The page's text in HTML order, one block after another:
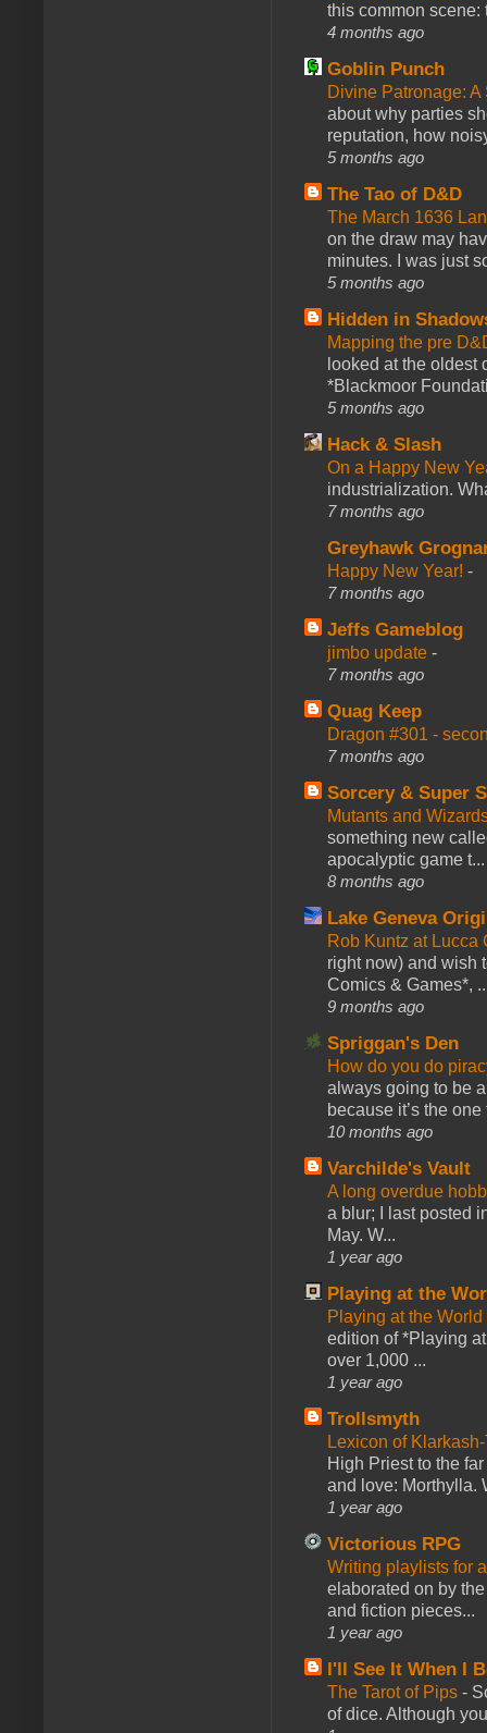
this common scene:
4 months ago
Goblin Punch
Divine Patronage:
about why parties
reputation, how
5 months ago
The Tao of D&D
The March 1636
on the draw may
minutes. I was just
5 months ago
Hidden in
Mapping the pre
looked at the oldest
*Blackmoor
5 months ago
Hack & Slash
On a Happy New
industrialization.
7 months ago
Greyhawk
Happy New Year! -
7 months ago
Jeffs Gameblog
jimbo update -
7 months ago
Quag Keep
Dragon #301 -
7 months ago
Sorcery & Super
Mutants and
something new
apocalyptic game t...
8 months ago
Lake Geneva
Rob Kuntz at
right now) and wish
Comics & Games*,
9 months ago
Spriggan's Den
How do you do
always going to be
because it’s the one
10 months ago
Varchilde's Vault
A long overdue
a blur; I last posted
May. W...
1 year ago
Playing at the
Playing at the
edition of *Playing
over 1,000 ...
1 year ago
Trollsmyth
Lexicon of
High Priest to the
and love: Morthylla.
1 year ago
Victorious RPG
Writing playlists for
elaborated on by
and fiction pieces...
1 year ago
I'll See It When I
The Tarot of Pips -
of dice. Although